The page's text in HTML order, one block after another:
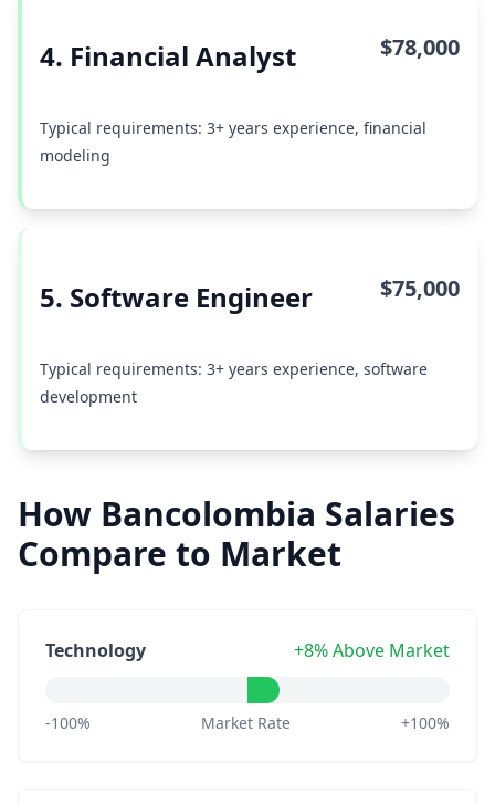
4. Financial Analyst $78,000
Typical requirements: 3+ years experience, financial
modeling
5. Software Engineer $75,000
Typical requirements: 3+ years experience, software
development
How Bancolombia Salaries
Compare to Market
Technology +8% Above Market
-100% Market Rate +100%